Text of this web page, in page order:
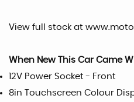
View full stock at
When New This Car Came
12V Power Socket - Front
8in Touchscreen Colour